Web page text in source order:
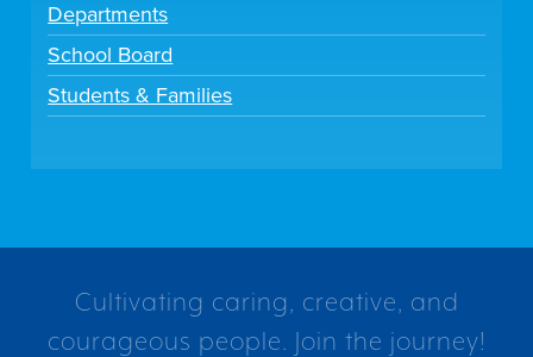
Departments
School Board
Students & Families
Cultivating caring, creative, and
courageous people. Join the journey!